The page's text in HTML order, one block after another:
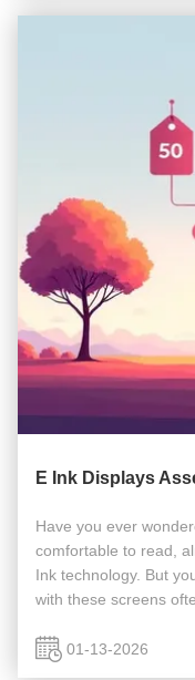
E Ink Displays
Have you ever
comfortable to read,
Ink technology. But
with these screens
worth the ...
01-13-2026